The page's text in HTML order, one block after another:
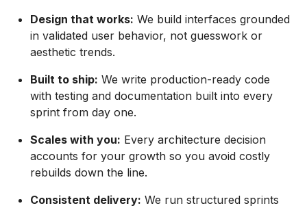
Design that works: We build interfaces grounded
in validated user behavior, not guesswork or
aesthetic trends.
Built to ship: We write production-ready code
with testing and documentation built into every
sprint from day one.
Scales with you: Every architecture decision
accounts for your growth so you avoid costly
rebuilds down the line.
Consistent delivery: We run structured sprints